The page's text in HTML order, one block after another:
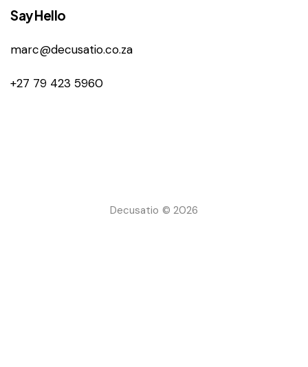
Say Hello
marc@decusatio.co.za
+27 79 423 5960
Decusatio © 2026